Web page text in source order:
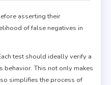
asserting their
of false negatives in
test should ideally verify a
behavior. This not only makes
simplifies the process of